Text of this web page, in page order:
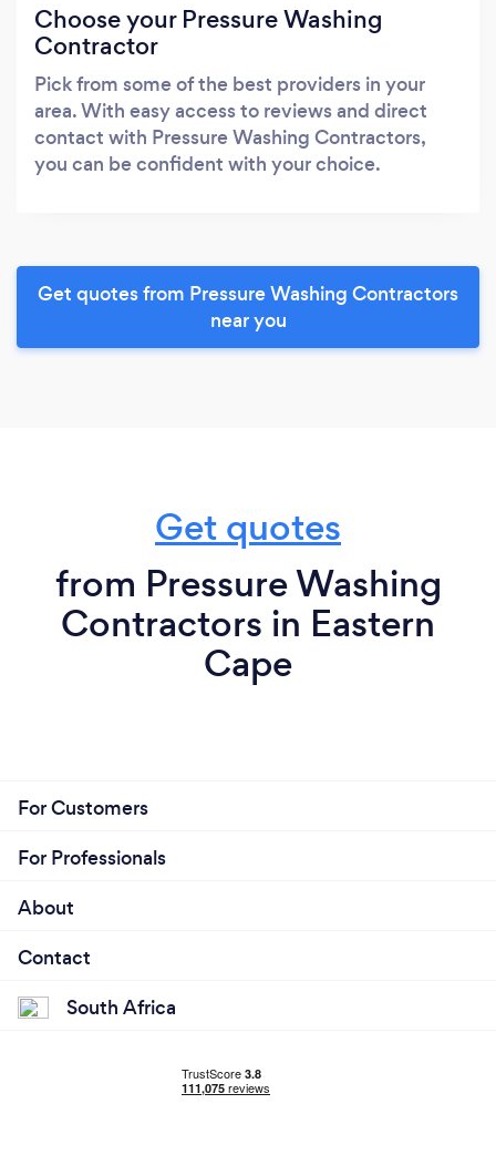
Choose your Pressure Washing
Contractor
Pick from some of the best providers in your
area. With easy access to reviews and direct
contact with Pressure Washing Contractors,
you can be confident with your choice.
Get quotes from Pressure Washing Contractors
near you
Get quotes
from Pressure Washing
Contractors in Eastern
Cape
For Customers
For Professionals
About
Contact
South Africa